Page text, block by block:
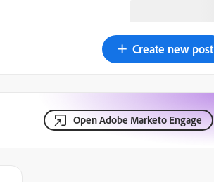
Create new post
Open Adobe Marketo Engage